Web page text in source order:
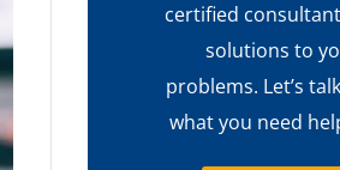
certified
solutions to
problems. Let’s
what you need